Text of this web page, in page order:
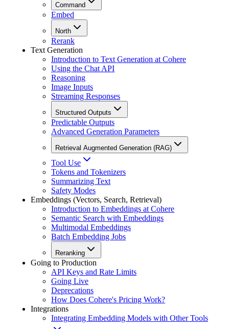
Command
Embed
North
Rerank
Text Generation
Introduction to Text Generation at Cohere
Using the Chat API
Reasoning
Image Inputs
Streaming Responses
Structured Outputs
Predictable Outputs
Advanced Generation Parameters
Retrieval Augmented Generation (RAG)
Tool Use
Tokens and Tokenizers
Summarizing Text
Safety Modes
Embeddings (Vectors, Search, Retrieval)
Introduction to Embeddings at Cohere
Semantic Search with Embeddings
Multimodal Embeddings
Batch Embedding Jobs
Reranking
Going to Production
API Keys and Rate Limits
Going Live
Deprecations
How Does Cohere's Pricing Work?
Integrations
Integrating Embedding Models with Other Tools